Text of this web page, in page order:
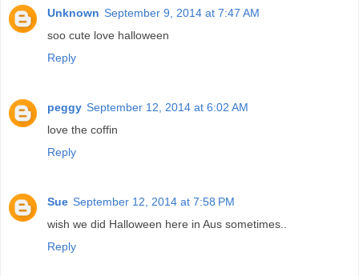
Unknown September 9, 2014 at 7:47 AM
soo cute love halloween
Reply
peggy September 12, 2014 at 6:02 AM
love the coffin
Reply
Sue September 12, 2014 at 7:58 PM
wish we did Halloween here in Aus sometimes..
Reply